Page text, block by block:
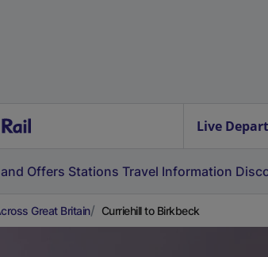
Live
Offers Stations Travel Information
Great Britain Curriehill to Birkbeck